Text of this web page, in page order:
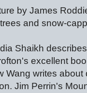
by James
and snow-
Shaikh
excellent
Wang writes
Jim Perrin's